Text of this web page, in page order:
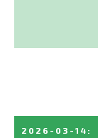
2026-03-14 :